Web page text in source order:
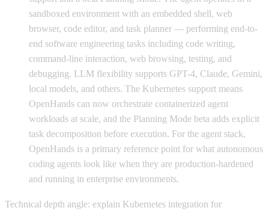
sandboxed environment with an embedded shell, web
browser, code editor, and task planner — performing end-to-
end software engineering tasks including code writing,
command-line interaction, web browsing, testing, and
debugging. LLM flexibility supports GPT-4, Claude, Gemini,
local models, and others. The Kubernetes support means
OpenHands can now orchestrate containerized agent
workloads at scale, and the Planning Mode beta adds explicit
task decomposition before execution. For the agent stack,
OpenHands is a primary reference point for what autonomous
coding agents look like when they are production-hardened
and running in enterprise environments.
Technical depth angle: explain Kubernetes integration for